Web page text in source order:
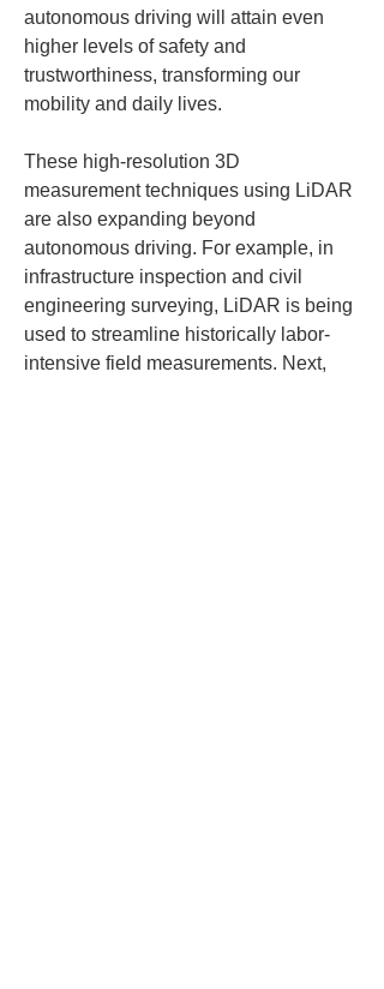
autonomous driving will attain even
higher levels of safety and
trustworthiness, transforming our
mobility and daily lives.
These high-resolution 3D
measurement techniques using LiDAR
are also expanding beyond
autonomous driving. For example, in
infrastructure inspection and civil
engineering surveying, LiDAR is being
used to streamline historically labor-
intensive field measurements. Next,